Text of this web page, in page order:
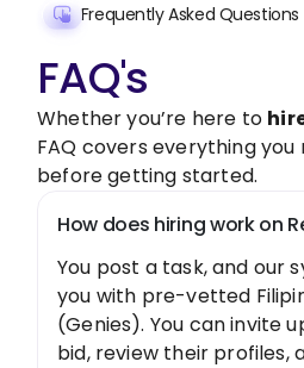
Frequently Asked Questions
FAQ's
Whether you’re here to
FAQ covers everything
before getting started.
How does hiring work on
You post a task, and our
you with pre-vetted
(Genies). You can invite
bid, review their profiles,